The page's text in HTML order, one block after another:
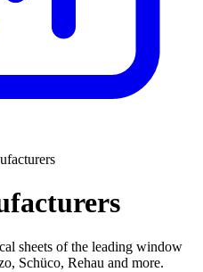
sheets of the leading window
Schüco, Rehau and more.